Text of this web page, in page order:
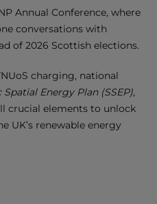
Annual Conference, where
conversations with
of 2026 Scottish elections.
charging, national
Energy Plan (SSEP),
crucial elements to unlock
UK’s renewable energy